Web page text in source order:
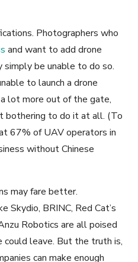
Photographers who
and want to add drone
be unable to do so.
to launch a drone
lot more out of the gate,
bothering to do it at all. (To
67% of UAV operators in
without Chinese
may fare better.
Skydio, BRINC, Red Cat’s
Robotics are all poised
could leave. But the truth is,
can make enough